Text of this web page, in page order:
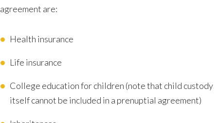
agreement are:
Health insurance
Life insurance
College education for children (note that child custody
itself cannot be included in a prenuptial agreement)